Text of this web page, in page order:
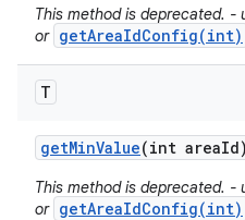
This method is deprecated. -
or getAreaIdConfig(int)
T
getMinValue(int areaId)
This method is deprecated. -
or getAreaIdConfig(int)